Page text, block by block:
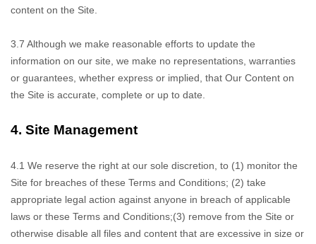
content on the Site.
3.7 Although we make reasonable efforts to update the
information on our site, we make no representations, warranties
or guarantees, whether express or implied, that Our Content on
the Site is accurate, complete or up to date.
4. Site Management
4.1 We reserve the right at our sole discretion, to (1) monitor the
Site for breaches of these Terms and Conditions; (2) take
appropriate legal action against anyone in breach of applicable
laws or these Terms and Conditions;(3) remove from the Site or
otherwise disable all files and content that are excessive in size or